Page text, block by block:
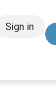
Sign in